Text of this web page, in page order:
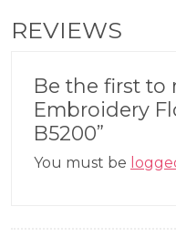
REVIEWS
Be the first to
Embroidery
B5200”
You must be